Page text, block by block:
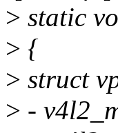
> static
> {
> struct
> -